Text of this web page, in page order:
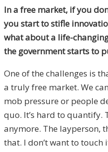
In a free market, if you
you start to stifle
what about a life-
the government starts to
One of the challenges is
a truly free market. We
mob pressure or people
quo. It’s hard to quantify.
anymore. The layperson,
that. I don’t want to touch